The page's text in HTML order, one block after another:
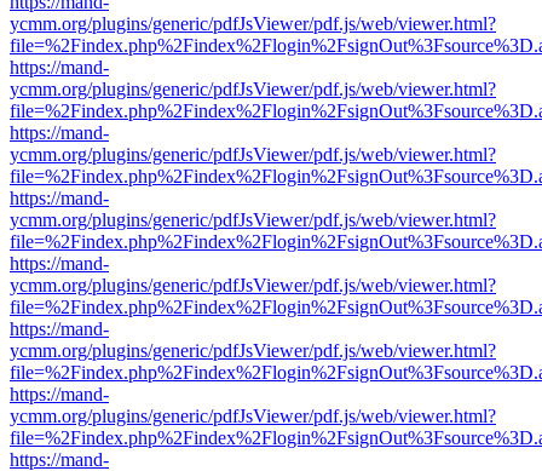
ycmm.org/plugins/generic/pdfJsViewer/pdf.js/web/viewer.html?
https://mand-
ycmm.org/plugins/generic/pdfJsViewer/pdf.js/web/viewer.html?
https://mand-
ycmm.org/plugins/generic/pdfJsViewer/pdf.js/web/viewer.html?
https://mand-
ycmm.org/plugins/generic/pdfJsViewer/pdf.js/web/viewer.html?
https://mand-
ycmm.org/plugins/generic/pdfJsViewer/pdf.js/web/viewer.html?
https://mand-
ycmm.org/plugins/generic/pdfJsViewer/pdf.js/web/viewer.html?
https://mand-
ycmm.org/plugins/generic/pdfJsViewer/pdf.js/web/viewer.html?
https://mand-